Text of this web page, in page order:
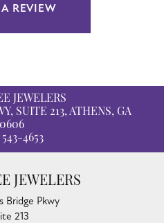
REVIEW
JEWELERS
SUITE 213, ATHENS, GA
4653
JEWELERS
Bridge Pkwy
213